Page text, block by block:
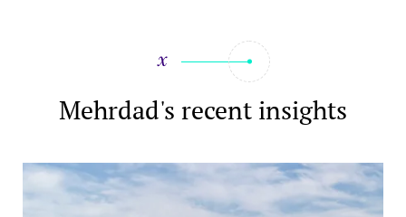
Mehrdad's recent insights